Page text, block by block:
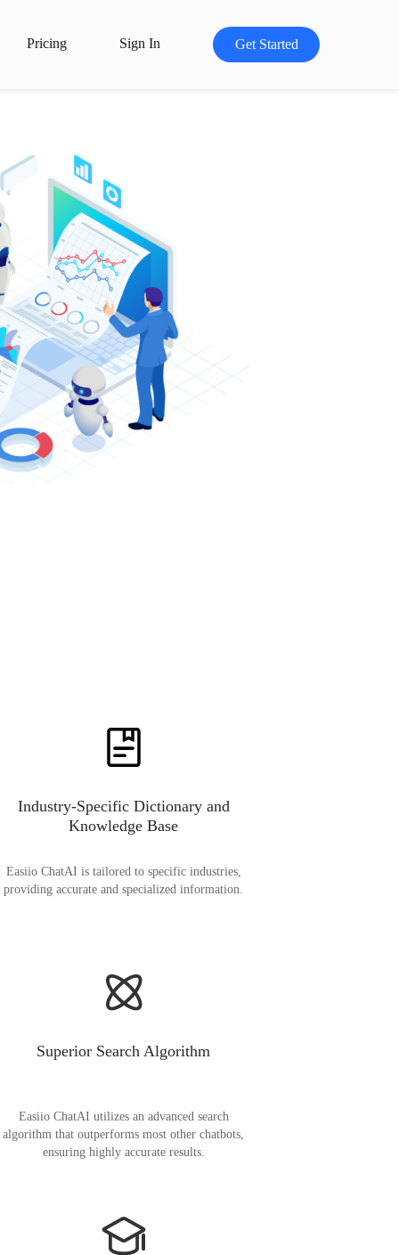
Pricing Sign In Get Started
Industry-Specific Dictionary and
Knowledge Base
Easiio ChatAI is tailored to specific industries,
providing accurate and specialized information.
Superior Search Algorithm
Easiio ChatAI utilizes an advanced search
algorithm that outperforms most other chatbots,
ensuring highly accurate results.